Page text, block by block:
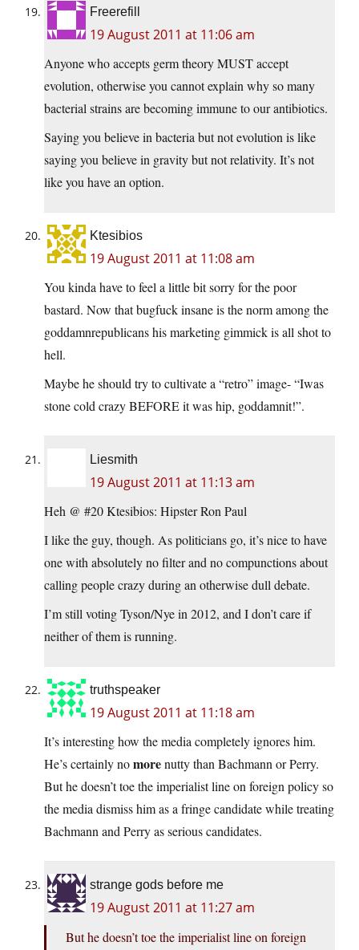
Freerefill
19 August 2011 at 11:06 am
Anyone who accepts germ theory MUST accept
evolution, otherwise you cannot explain why so many
bacterial strains are becoming immune to our antibiotics.
Saying you believe in bacteria but not evolution is like
saying you believe in gravity but not relativity. It’s not
like you have an option.
Ktesibios
19 August 2011 at 11:08 am
You kinda have to feel a little bit sorry for the poor
bastard. Now that bugfuck insane is the norm among the
goddamnrepublicans his marketing gimmick is all shot to
hell.
Maybe he should try to cultivate a “retro” image- “Iwas
stone cold crazy BEFORE it was hip, goddamnit!”.
Liesmith
19 August 2011 at 11:13 am
Heh @ #20 Ktesibios: Hipster Ron Paul
I like the guy, though. As politicians go, it’s nice to have
one with absolutely no filter and no compunctions about
calling people crazy during an otherwise dull debate.
I’m still voting Tyson/Nye in 2012, and I don’t care if
neither of them is running.
truthspeaker
19 August 2011 at 11:18 am
It’s interesting how the media completely ignores him.
He’s certainly nomorenutty than Bachmann or Perry.
But he doesn’t toe the imperialist line on foreign policy so
the media dismiss him as a fringe candidate while treating
Bachmann and Perry as serious candidates.
strange gods before me
19 August 2011 at 11:27 am
But he doesn’t toe the imperialist line on foreign